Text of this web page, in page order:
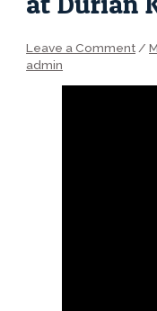
Leave a Comment /
admin